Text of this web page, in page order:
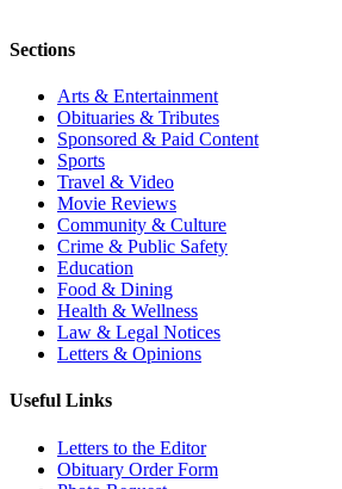
Sections
Arts & Entertainment
Obituaries & Tributes
Sponsored & Paid Content
Sports
Travel & Video
Movie Reviews
Community & Culture
Crime & Public Safety
Education
Food & Dining
Health & Wellness
Law & Legal Notices
Letters & Opinions
Useful Links
Letters to the Editor
Obituary Order Form